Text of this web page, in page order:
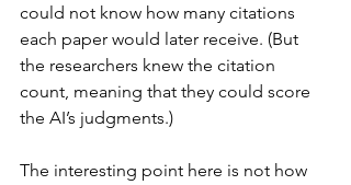
could not know how many citations
each paper would later receive. (But
the researchers knew the citation
count, meaning that they could score
the AI’s judgments.)
The interesting point here is not how